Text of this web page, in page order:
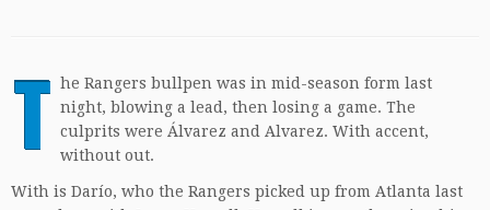
T he Rangers bullpen was in mid-season form last
night, blowing a lead, then losing a game. The
culprits were Álvarez and Alvarez. With accent,
without out.
With is Darío, who the Rangers picked up from Atlanta last